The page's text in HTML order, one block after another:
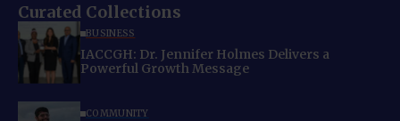
Curated Collections
BUSINESS
IACCGH: Dr. Jennifer Holmes Delivers a
Powerful Growth Message
COMMUNITY